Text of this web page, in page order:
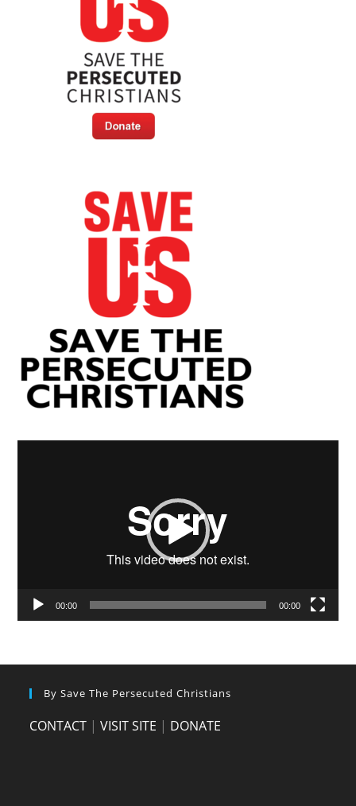
00:00 00:00
By Save The Persecuted Christians
CONTACT |VISIT SITE | DONATE